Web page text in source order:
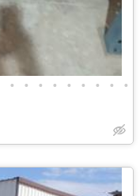
• • • • • • • • •